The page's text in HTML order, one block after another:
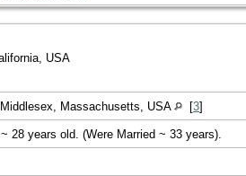
USA
Massachusetts, USA [3]
28 years old. (Were Married ~ 33 years).